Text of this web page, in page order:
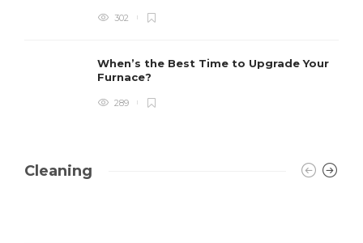
302
When’s the Best Time to Upgrade Your
Furnace?
289
Cleaning